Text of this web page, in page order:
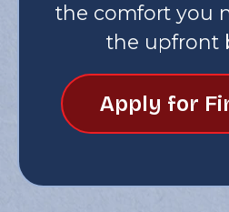
the comfort you
the upfront
Apply for